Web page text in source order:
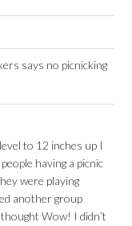
says no picnicking
to 12 inches up I
having a picnic
were playing
another group
Wow! I didn’t